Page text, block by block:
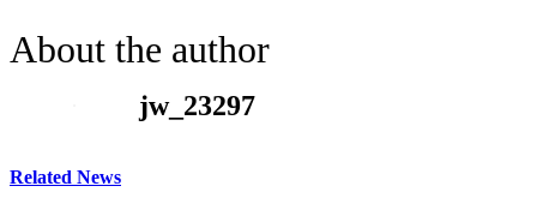
About the author
jw_23297
Related News